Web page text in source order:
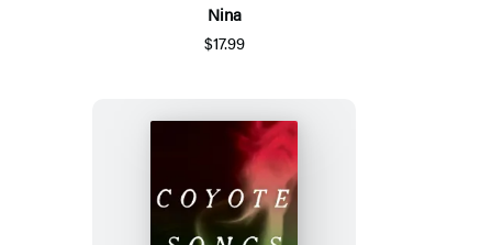
Nina
$17.99